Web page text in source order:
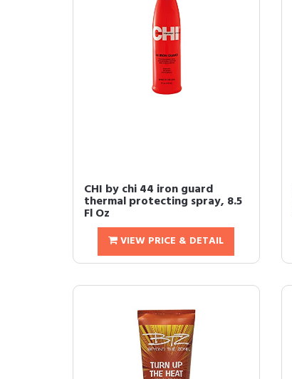
CHI by chi 44 iron guard
thermal protecting spray, 8.5
Fl Oz
VIEW PRICE & DETAIL